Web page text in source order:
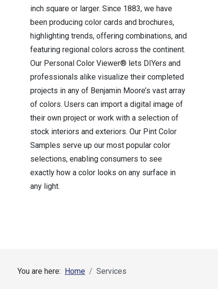
inch square or larger. Since 1883, we have
been producing color cards and brochures,
highlighting trends, offering combinations, and
featuring regional colors across the continent.
Our Personal Color Viewer® lets DIYers and
professionals alike visualize their completed
projects in any of Benjamin Moore’s vast array
of colors. Users can import a digital image of
their own project or work with a selection of
stock interiors and exteriors. Our Pint Color
Samples serve up our most popular color
selections, enabling consumers to see
exactly how a color looks on any surface in
any light.
You are here: Home Services